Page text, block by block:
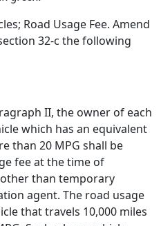
Road Usage Fee. Amend
32-c the following
II, the owner of each
which has an equivalent
than 20 MPG shall be
fee at the time of
than temporary
agent. The road usage
that travels 10,000 miles